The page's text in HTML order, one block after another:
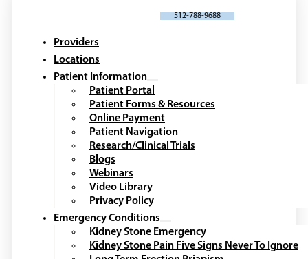
512-788-9688
Providers
Locations
Patient Information
Patient Portal
Patient Forms & Resources
Online Payment
Patient Navigation
Research/Clinical Trials
Blogs
Webinars
Video Library
Privacy Policy
Emergency Conditions
Kidney Stone Emergency
Kidney Stone Pain Five Signs Never To Ignore